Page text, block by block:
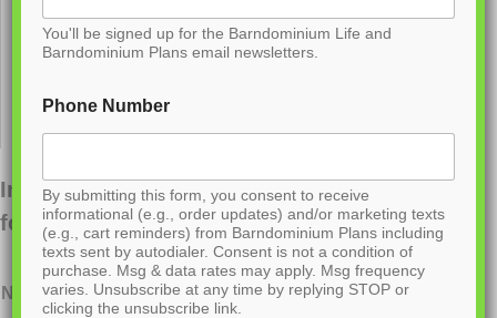
Interested in ordering this plan? Fill out the
form below.
Name*
You'll be signed up for the Barndominium Life and
Barndominium Plans email newsletters.
Phone Number
By submitting this form, you consent to receive
informational (e.g., order updates) and/or marketing texts
(e.g., cart reminders) from Barndominium Plans including
texts sent by autodialer. Consent is not a condition of
purchase. Msg & data rates may apply. Msg frequency
varies. Unsubscribe at any time by replying STOP or
clicking the unsubscribe link.